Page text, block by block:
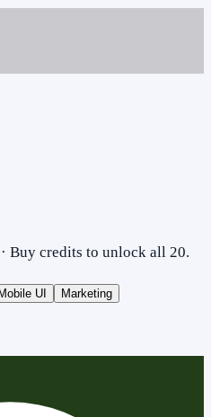
Buy credits to unlock all 20.
Mobile UI
Marketing